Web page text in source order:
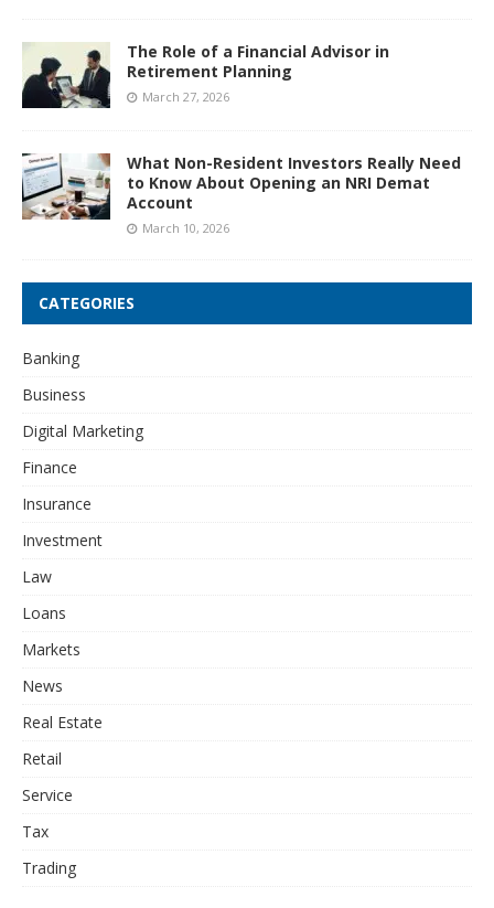
The Role of a Financial Advisor in
Retirement Planning
March 27, 2026
What Non-Resident Investors Really Need
to Know About Opening an NRI Demat
Account
March 10, 2026
CATEGORIES
Banking
Business
Digital Marketing
Finance
Insurance
Investment
Law
Loans
Markets
News
Real Estate
Retail
Service
Tax
Trading